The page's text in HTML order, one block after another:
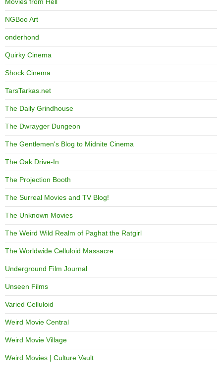
Movies from Hell
NGBoo Art
onderhond
Quirky Cinema
Shock Cinema
TarsTarkas.net
The Daily Grindhouse
The Dwrayger Dungeon
The Gentlemen's Blog to Midnite Cinema
The Oak Drive-In
The Projection Booth
The Surreal Movies and TV Blog!
The Unknown Movies
The Weird Wild Realm of Paghat the Ratgirl
The Worldwide Celluloid Massacre
Underground Film Journal
Unseen Films
Varied Celluloid
Weird Movie Central
Weird Movie Village
Weird Movies | Culture Vault